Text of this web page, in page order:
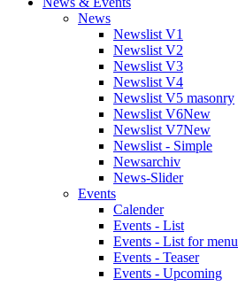
News
Newslist V1
Newslist V2
Newslist V3
Newslist V4
Newslist V5 masonry
Newslist V6New
Newslist V7New
Newslist - Simple
Newsarchiv
News-Slider
Events
Calender
Events - List
Events - List for menu
Events - Teaser
Events - Upcoming